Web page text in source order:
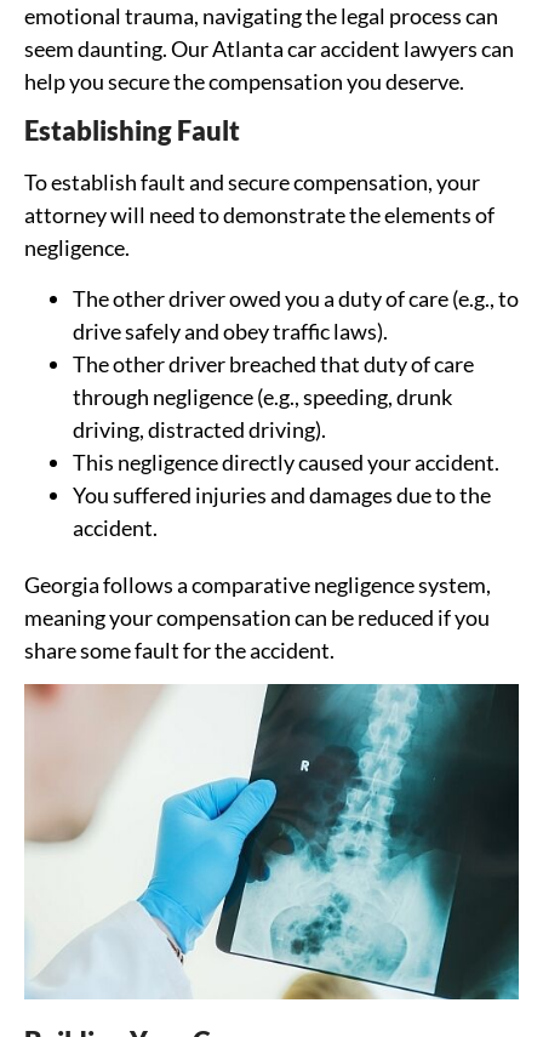
emotional trauma, navigating the legal process can
seem daunting. Our Atlanta car accident lawyers can
help you secure the compensation you deserve.
Establishing Fault
To establish fault and secure compensation, your
attorney will need to demonstrate the elements of
negligence.
The other driver owed you a duty of care (e.g., to
drive safely and obey traffic laws).
The other driver breached that duty of care
through negligence (e.g., speeding, drunk
driving, distracted driving).
This negligence directly caused your accident.
You suffered injuries and damages due to the
accident.
Georgia follows a comparative negligence system,
meaning your compensation can be reduced if you
share some fault for the accident.